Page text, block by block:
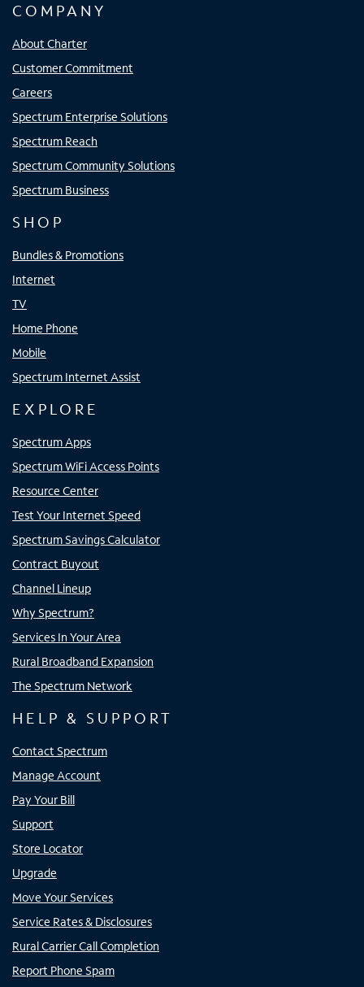
COMPANY
About Charter
Customer Commitment
Careers
Spectrum Enterprise Solutions
Spectrum Reach
Spectrum Community Solutions
Spectrum Business
SHOP
Bundles & Promotions
Internet
TV
Home Phone
Mobile
Spectrum Internet Assist
EXPLORE
Spectrum Apps
Spectrum WiFi Access Points
Resource Center
Test Your Internet Speed
Spectrum Savings Calculator
Contract Buyout
Channel Lineup
Why Spectrum?
Services In Your Area
Rural Broadband Expansion
The Spectrum Network
HELP & SUPPORT
Contact Spectrum
Manage Account
Pay Your Bill
Support
Store Locator
Upgrade
Move Your Services
Service Rates & Disclosures
Rural Carrier Call Completion
Report Phone Spam